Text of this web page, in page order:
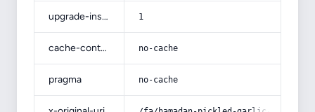
upgrade-insecure-requests 1
cache-control no-cache
pragma no-cache